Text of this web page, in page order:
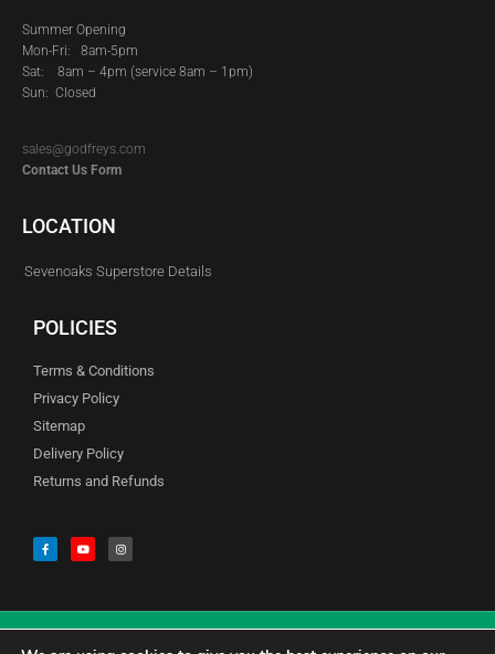
Summer Opening
Mon-Fri: 8am-5pm
Sat: 8am – 4pm (service 8am – 1pm)
Sun: Closed
sales@godfreys.com
Contact Us Form
LOCATION
Sevenoaks Superstore Details
POLICIES
Terms & Conditions
Privacy Policy
Sitemap
Delivery Policy
Returns and Refunds